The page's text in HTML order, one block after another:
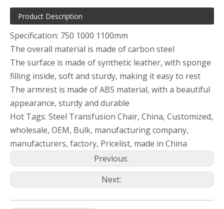
Product Description
Specification: 750 1000 1100mm
The overall material is made of carbon steel
The surface is made of synthetic leather, with sponge
filling inside, soft and sturdy, making it easy to rest
The armrest is made of ABS material, with a beautiful
appearance, sturdy and durable
Hot Tags: Steel Transfusion Chair, China, Customized,
wholesale, OEM, Bulk, manufacturing company,
manufacturers, factory, Pricelist, made in China
Previous:
Next: